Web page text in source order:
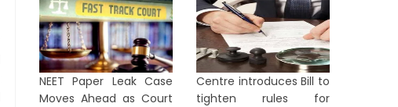
NEET Paper Leak Case
Moves Ahead as Court
Centre introduces Bill to
tighten rules for